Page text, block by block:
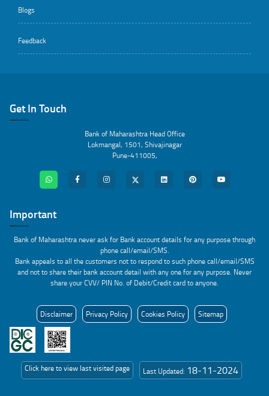
Blogs
Feedback
Get In Touch
Bank of Maharashtra Head Office
Lokmangal, 1501, Shivajinagar
Pune-411005,
Important
Bank of Maharashtra never ask for Bank account details for any purpose through
phone call/email/SMS.
Bank appeals to all the customers not to respond to such phone call/email/SMS
and not to share their bank account detail with any one for any purpose. Never
share your CVV/ PIN No. of Debit/Credit card to anyone.
Disclaimer Privacy Policy Cookies Policy Sitemap
Click here to view last visited page Last Updated: 18-11-2024